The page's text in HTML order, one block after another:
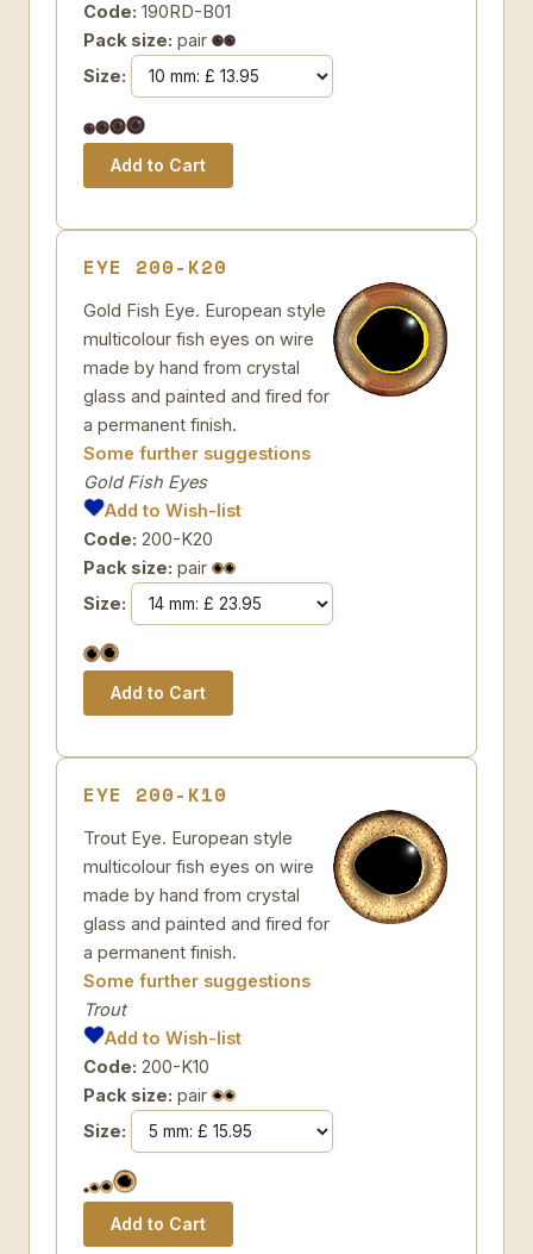
Code: 190RD-B01
Pack size: pair
Size:
EYE 200-K20
Gold Fish Eye. European style
multicolour fish eyes on wire
made by hand from crystal
glass and painted and fired for
a permanent finish.
Some further suggestions
Gold Fish Eyes
Add to Wish-list
Code: 200-K20
Pack size: pair
Size:
EYE 200-K10
Trout Eye. European style
multicolour fish eyes on wire
made by hand from crystal
glass and painted and fired for
a permanent finish.
Some further suggestions
Trout
Add to Wish-list
Code: 200-K10
Pack size: pair
Size: